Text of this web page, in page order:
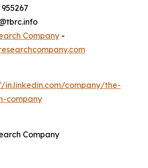
Company -
in.linkedin.com/company/the-
company
Company